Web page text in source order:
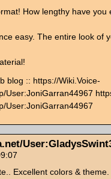
How lengthy have you
easy. The entire look of
blog :: https://Wiki.Voice-
User:JoniGarran44967
User:JoniGarran44967
Excellent colors & theme.